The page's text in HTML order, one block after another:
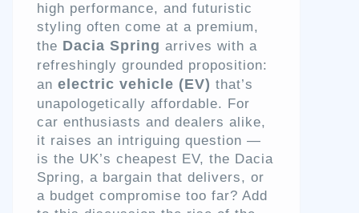
high performance, and futuristic
styling often come at a premium,
the Dacia Spring arrives with a
refreshingly grounded proposition:
an electric vehicle (EV) that’s
unapologetically affordable. For
car enthusiasts and dealers alike,
it raises an intriguing question —
is the UK’s cheapest EV, the Dacia
Spring, a bargain that delivers, or
a budget compromise too far? Add